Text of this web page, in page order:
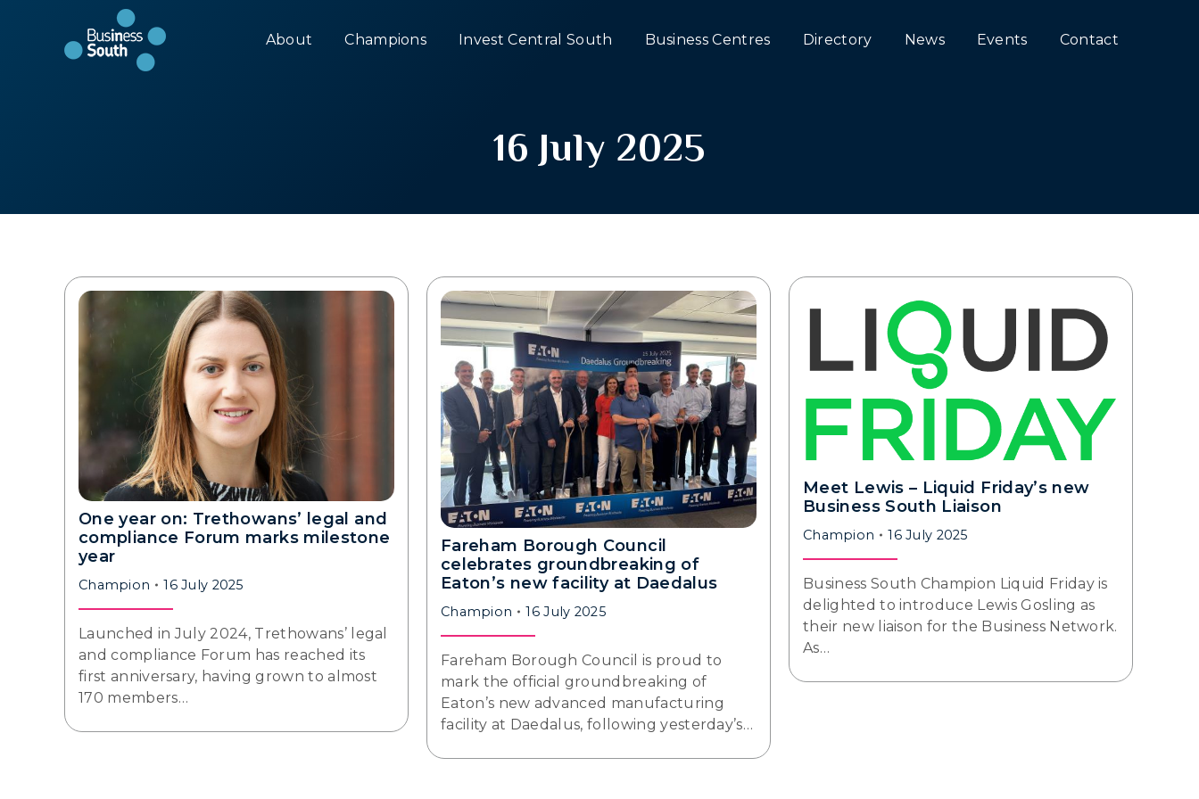
About Champions Invest Central South Business Centres Directory News Events Contact
16 July 2025
One year on: Trethowans’ legal and
compliance Forum marks milestone
year
Champion 16 July 2025
Launched in July 2024, Trethowans’ legal
and compliance Forum has reached its
first anniversary, having grown to almost
170 members…
Fareham Borough Council
celebrates groundbreaking of
Eaton’s new facility at Daedalus
Champion 16 July 2025
Fareham Borough Council is proud to
mark the official groundbreaking of
Eaton’s new advanced manufacturing
facility at Daedalus, following yesterday’s…
Meet Lewis – Liquid Friday’s new
Business South Liaison
Champion 16 July 2025
Business South Champion Liquid Friday is
delighted to introduce Lewis Gosling as
their new liaison for the Business Network.
As…